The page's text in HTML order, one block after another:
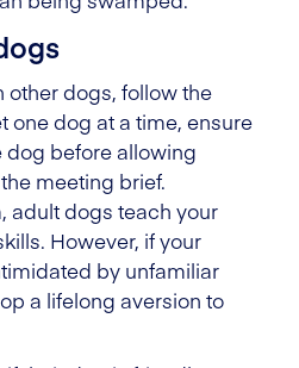
dogs, follow the
one dog at a time, ensure
dog before allowing
meeting brief.
adult dogs teach your
However, if your
by unfamiliar
a lifelong aversion to